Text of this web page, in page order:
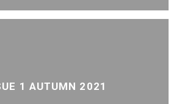
1 AUTUMN 2021